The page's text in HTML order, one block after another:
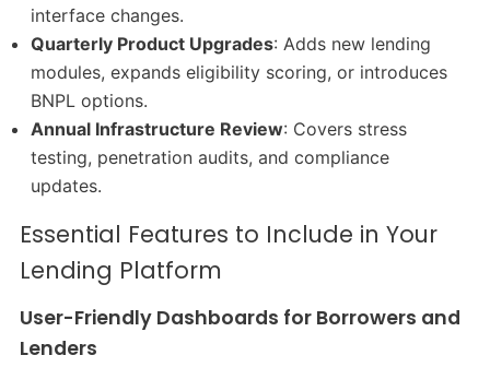
interface changes.
Quarterly Product Upgrades: Adds new lending
modules, expands eligibility scoring, or introduces
BNPL options.
Annual Infrastructure Review: Covers stress
testing, penetration audits, and compliance
updates.
Essential Features to Include in Your
Lending Platform
User-Friendly Dashboards for Borrowers and
Lenders